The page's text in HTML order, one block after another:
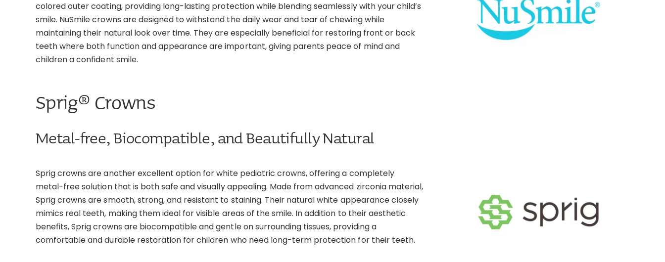
colored outer coating, providing long-lasting protection while blending seamlessly with your child’s
smile. NuSmile crowns are designed to withstand the daily wear and tear of chewing while
maintaining their natural look over time. They are especially beneficial for restoring front or back
teeth where both function and appearance are important, giving parents peace of mind and
children a confident smile.
Sprig® Crowns
Metal-free, Biocompatible, and Beautifully Natural
Sprig crowns are another excellent option for white pediatric crowns, offering a completely
metal-free solution that is both safe and visually appealing. Made from advanced zirconia material,
Sprig crowns are smooth, strong, and resistant to staining. Their natural white appearance closely
mimics real teeth, making them ideal for visible areas of the smile. In addition to their aesthetic
benefits, Sprig crowns are biocompatible and gentle on surrounding tissues, providing a
comfortable and durable restoration for children who need long-term protection for their teeth.